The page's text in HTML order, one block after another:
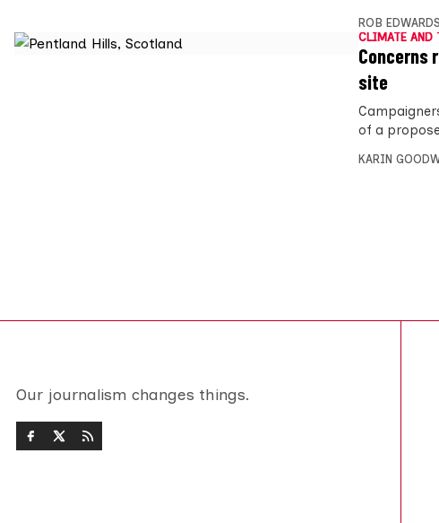
ROB EDWARDS
CLIMATE AND
Concerns
site
of a
KARIN
Our journalism changes things.